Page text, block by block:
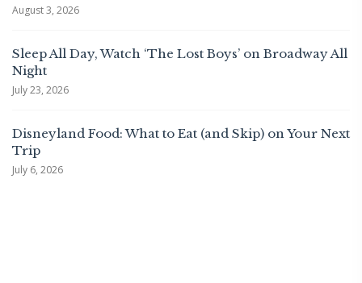
August 3, 2026
Sleep All Day, Watch ‘The Lost Boys’ on Broadway All
Night
July 23, 2026
Disneyland Food: What to Eat (and Skip) on Your Next
Trip
July 6, 2026